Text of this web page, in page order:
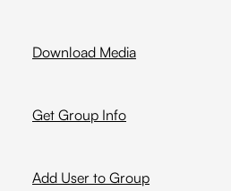
Download Media
Get Group Info
Add User to Group